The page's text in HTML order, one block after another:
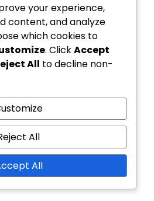
your experience,
content, and analyze
which cookies to
. ClickAccept
All to decline non-
All
All